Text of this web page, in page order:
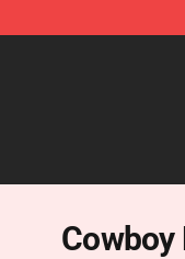
Cowboy
Cowboy